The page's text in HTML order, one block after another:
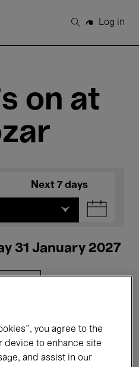
Search
Log in
on at
Next 7 days
31 January 2027
you agree to the
device to enhance site
and assist in our